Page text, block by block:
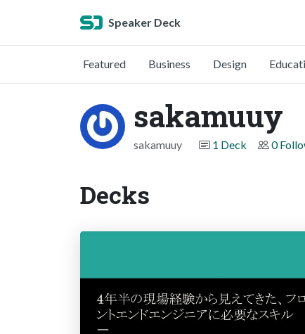
Speaker Deck
Featured Business Design
sakamuuy
sakamuuy 1 Deck 0
Decks